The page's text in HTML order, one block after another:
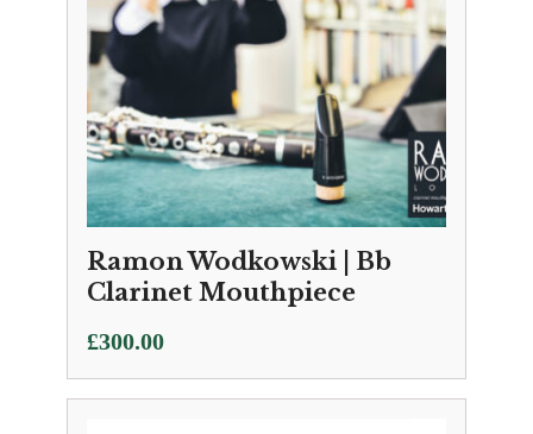
Ramon Wodkowski | Bb
Clarinet Mouthpiece
£300.00